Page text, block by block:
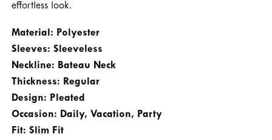
effortless look.
Material: Polyester
Sleeves: Sleeveless
Neckline: Bateau Neck
Thickness: Regular
Design: Pleated
Occasion: Daily, Vacation, Party
Fit: Slim Fit